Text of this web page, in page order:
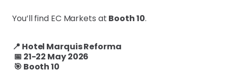
You’ll find EC Markets at Booth 10.
📍 Hotel Marquis Reforma
📅 21-22 May 2026
🎯 Booth 10